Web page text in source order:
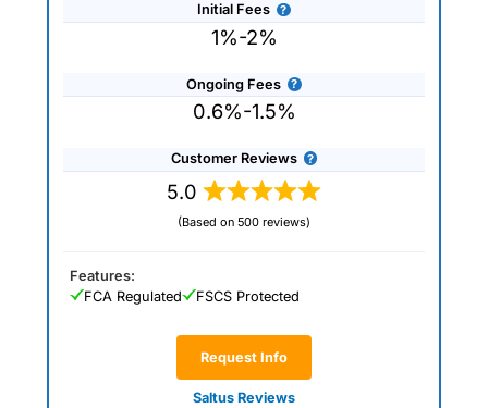
objectives.
Initial Fees
1%-2%
Ongoing Fees
0.6%-1.5%
Customer Reviews
5.0
(Based on 500 reviews)
Request Info
Saltus Reviews
Features:
FCA Regulated
FSCS Protected